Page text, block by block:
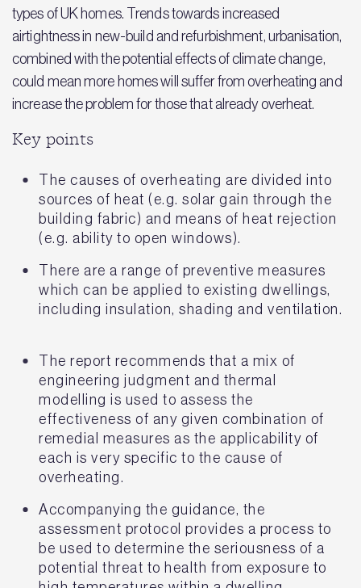
types of UK homes. Trends towards increased
airtightness in new-build and refurbishment, urbanisation,
combined with the potential effects of climate change,
could mean more homes will suffer from overheating and
increase the problem for those that already overheat.
Key points
The causes of overheating are divided into
sources of heat (e.g. solar gain through the
building fabric) and means of heat rejection
(e.g. ability to open windows).
There are a range of preventive measures
which can be applied to existing dwellings,
including insulation, shading and ventilation.
The report recommends that a mix of
engineering judgment and thermal
modelling is used to assess the
effectiveness of any given combination of
remedial measures as the applicability of
each is very specific to the cause of
overheating.
Accompanying the guidance, the
assessment protocol provides a process to
be used to determine the seriousness of a
potential threat to health from exposure to